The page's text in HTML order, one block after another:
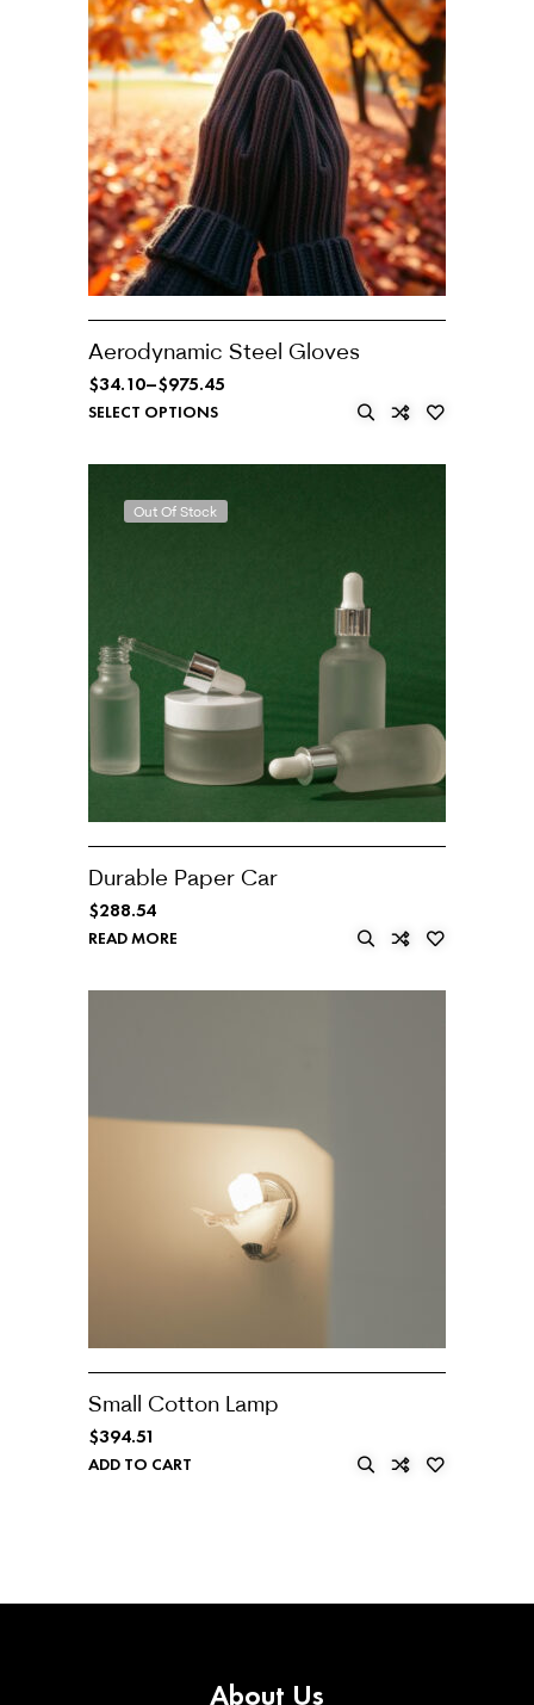
Aerodynamic Steel Gloves
$34.10–$975.45
SELECT OPTIONS
Out Of Stock
Durable Paper Car
$288.54
READ MORE
Small Cotton Lamp
$394.51
ADD TO CART
About Us